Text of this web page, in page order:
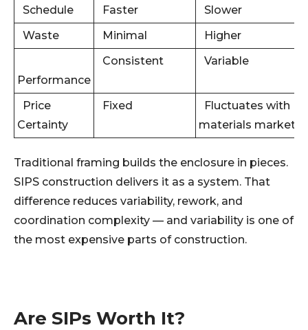
Schedule
Faster
Slower
Waste
Minimal Higher
Performance
Consistent Variable
Price
Certainty
Fixed
Fluctuates with
materials market
Traditional framing builds the enclosure in pieces.
SIPS construction delivers it as a system. That
difference reduces variability, rework, and
coordination complexity — and variability is one of
the most expensive parts of construction.
Are SIPs Worth It?